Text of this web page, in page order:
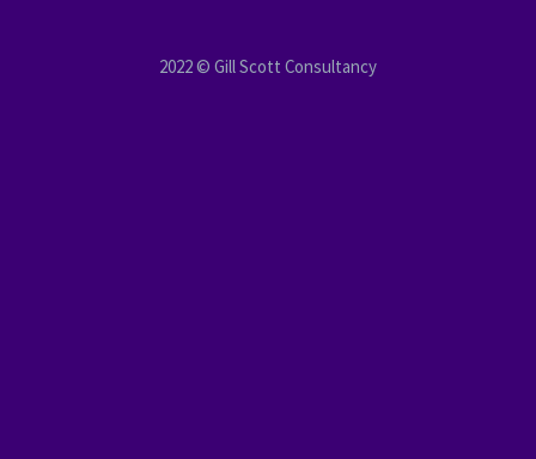
2022 © Gill Scott Consultancy